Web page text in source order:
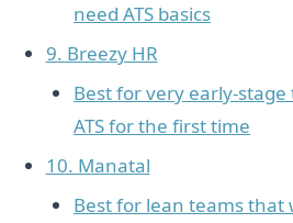
need ATS basics
9. Breezy HR
Best for very early-
ATS for the first time
10. Manatal
Best for lean teams